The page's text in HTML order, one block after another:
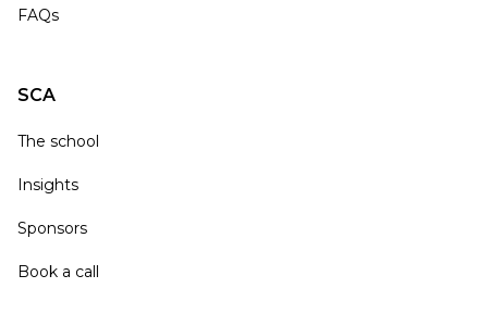
FAQs
SCA
The school
Insights
Sponsors
Book a call